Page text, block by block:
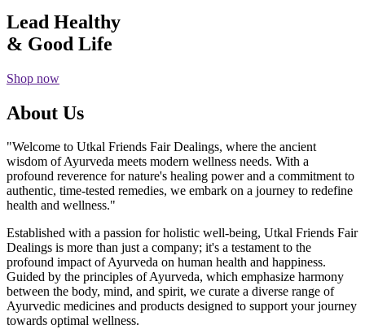
Lead Healthy
& Good Life
Shop now
About Us
"Welcome to Utkal Friends Fair Dealings, where the ancient
wisdom of Ayurveda meets modern wellness needs. With a
profound reverence for nature's healing power and a commitment to
authentic, time-tested remedies, we embark on a journey to redefine
health and wellness."
Established with a passion for holistic well-being, Utkal Friends Fair
Dealings is more than just a company; it's a testament to the
profound impact of Ayurveda on human health and happiness.
Guided by the principles of Ayurveda, which emphasize harmony
between the body, mind, and spirit, we curate a diverse range of
Ayurvedic medicines and products designed to support your journey
towards optimal wellness.